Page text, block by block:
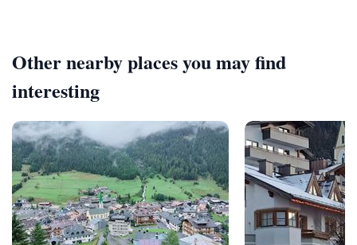
Other nearby places you may find
interesting